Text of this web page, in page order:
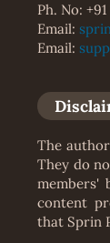
Ph. No:
Email:
Email:
The
They do
members'
content
that Sprin